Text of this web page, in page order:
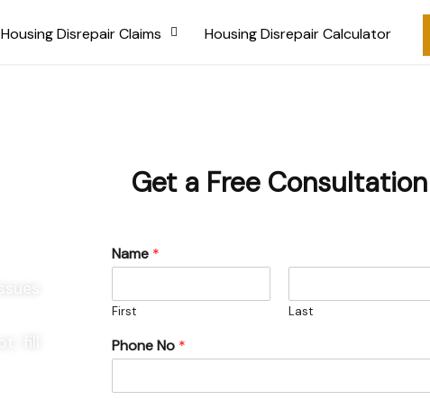
Housing Disrepair Claims Housing Disrepair Calculator
Get a Free Consultation
Name *
First Last
Phone No *